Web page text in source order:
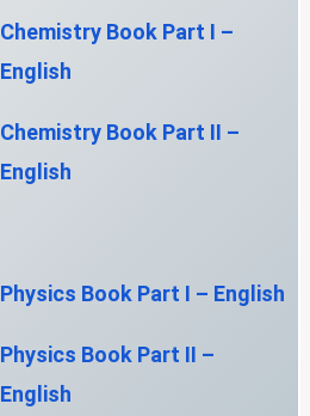
Chemistry Book Part I –
English
Chemistry Book Part II –
English
Physics Book Part I – English
Physics Book Part II –
English